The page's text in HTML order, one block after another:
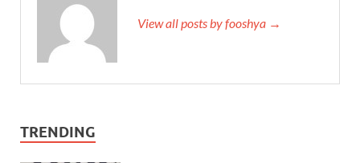
View all posts by fooshya →
TRENDING